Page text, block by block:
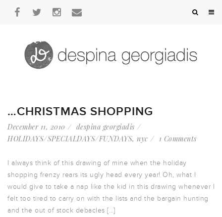
…CHRISTMAS SHOPPING
December 11, 2010
despina georgiadis
HOLIDAYS/SPECIALDAYS/FUNDAYS, nyc 1 Comments
I always think of this drawing of mine when the holiday
shopping frenzy rears its ugly head every year! Oh, what I
would give to take a nap like the kid in this drawing whenever I
felt too tired to carry on with the lists and the bargain hunting
and the out of stock debacles […]